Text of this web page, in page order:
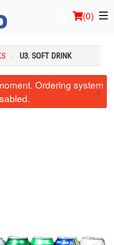
(0)
U3. SOFT DRINK
Ordering system
×